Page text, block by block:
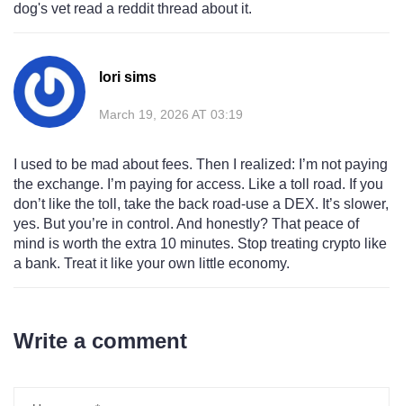
dog's vet read a reddit thread about it.
lori sims
March 19, 2026 AT 03:19
I used to be mad about fees. Then I realized: I’m not paying
the exchange. I’m paying for access. Like a toll road. If you
don’t like the toll, take the back road-use a DEX. It’s slower,
yes. But you’re in control. And honestly? That peace of
mind is worth the extra 10 minutes. Stop treating crypto like
a bank. Treat it like your own little economy.
Write a comment